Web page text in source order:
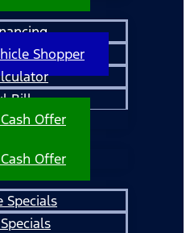
Shopper
Bill
Offer
Offer
Specials